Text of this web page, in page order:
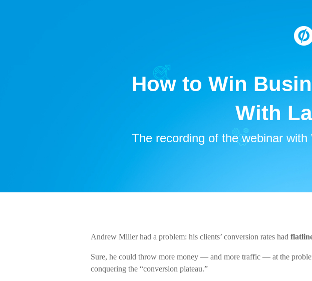
Andrew Miller had a problem: his clients’ conversion rates had
Sure, he could throw more money — and more traffic — at the
conquering the “conversion plateau.”
The recording of the webinar
How to Win
With